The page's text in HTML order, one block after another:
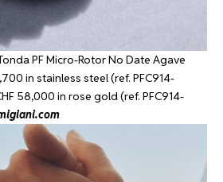
PF Micro-Rotor No Date Agave
in stainless steel (ref. PFC914-
58,000 in rose gold (ref. PFC914-